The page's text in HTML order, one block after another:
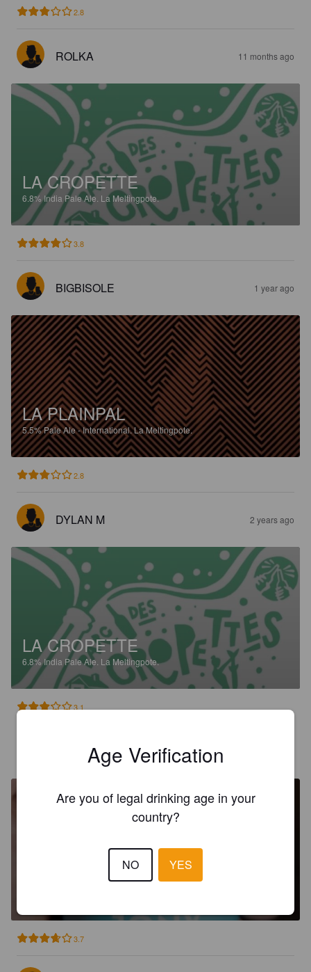
2.8
ROLKA 11 months ago
LA CROPETTE
6.8%India Pale Ale. La Meltingpote.
3.8
BIGBISOLE 1 year ago
LA PLAINPAL
5.5%Pale Ale - International.La Meltingpote.
2.8
DYLAN M 2 years ago
LA CROPETTE
6.8%India Pale Ale. La Meltingpote.
3.1
DYLAN M
3.7
Age Verification
Are you of legal drinking age in your
country?
NO YES